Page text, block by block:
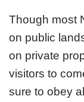
Though most
on public
on private
visitors to
sure to obey